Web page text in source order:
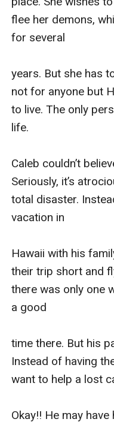
flee her demons,
for several
years. But she has
not for anyone but
to live. The only
life.
Caleb couldn’t
Seriously, it’s
total disaster.
vacation in
Hawaii with his
their trip short and
there was only one
a good
time there. But his
Instead of having
want to help a lost
Okay!! He may